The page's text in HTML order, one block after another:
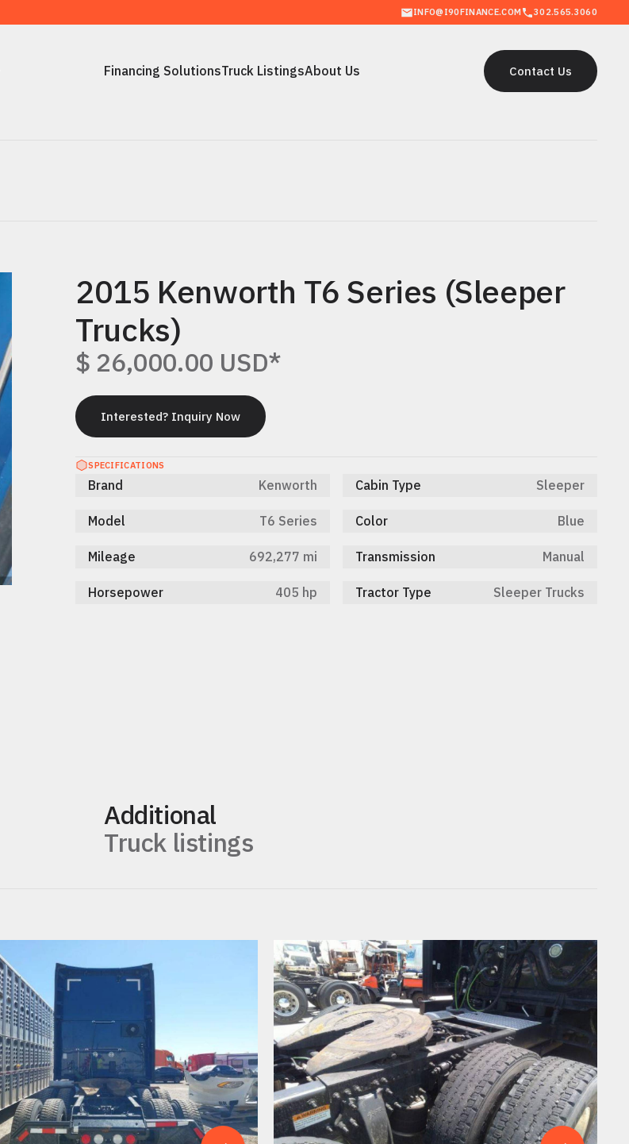
INFO@I90FINANCE.COM 302.565.3060
Financing SolutionsTruck ListingsAbout Us
Contact Us
2015 Kenworth T6 Series (Sleeper
Trucks)
$ 26,000.00 USD*
Interested? Inquiry Now
SPECIFICATIONS
Brand Kenworth Cabin Type Sleeper
Model T6 Series Color Blue
Mileage 692,277 mi Transmission Manual
Horsepower 405 hp Tractor Type Sleeper Trucks
Additional
Truck listings